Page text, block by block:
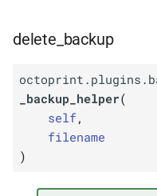
delete_backup
_backup_helper(
self,
filename
)